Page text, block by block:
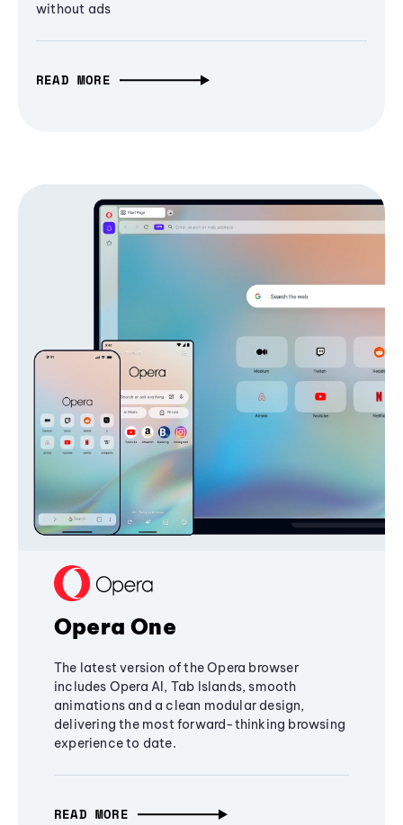
without ads
READ MORE
Opera One
The latest version of the Opera browser
includes Opera AI, Tab Islands, smooth
animations and a clean modular design,
delivering the most forward-thinking browsing
experience to date.
READ MORE